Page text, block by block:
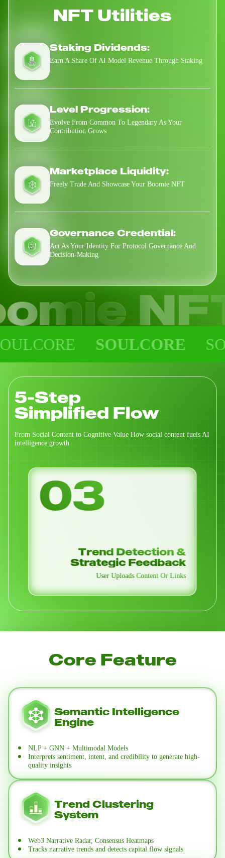
NFT Utilities
Staking Dividends:
Earn A Share Of AI Model Revenue Through Staking
Level Progression:
Evolve From Common To Legendary As Your
Contribution Grows
Marketplace Liquidity:
Freely Trade And Showcase Your Boomie NFT
Governance Credential:
Act As Your Identity For Protocol Governance And
Decision-Making
SOULCORE
5-Step
Simplified Flow
From Social Content to Cognitive Value How social content fuels AI
intelligence growth
04
Alpha Signals / Airdrop
Radar
Insights Distributed Through Smart Task-Based
Core Feature
Semantic Intelligence
Engine
NLP + GNN + Multimodal Models
Interprets sentiment, intent, and credibility to generate high-
quality insights
Trend Clustering
System
Web3 Narrative Radar, Consensus Heatmaps
Tracks narrative trends and detects capital flow signals